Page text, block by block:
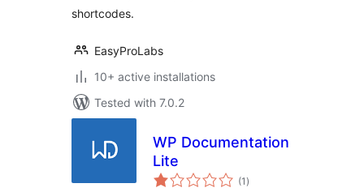
shortcodes.
EasyProLabs
10+ active installations
Tested with 7.0.2
WP Documentation
Lite
(1 total
ratings
)